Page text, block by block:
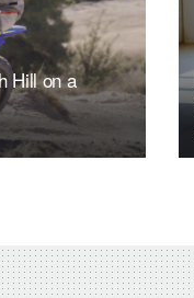
Hill on a